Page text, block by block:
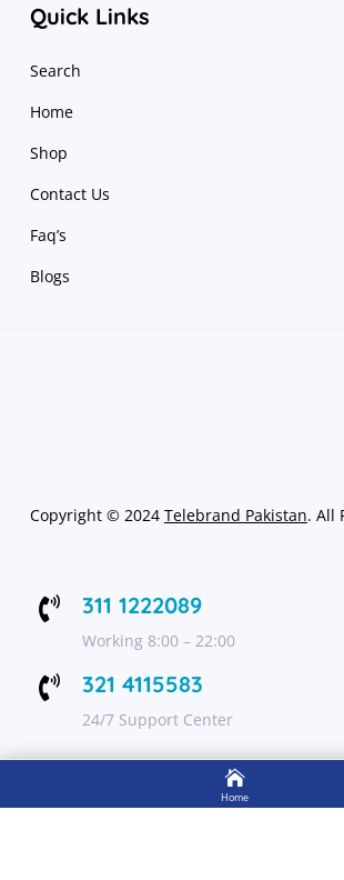
Quick Links
Search
Home
Shop
Contact Us
Faq’s
Blogs
Copyright © 2024 Telebrand Pakistan. All
 311 1222089
Working 8:00 – 22:00
 321 4115583
24/7 Support Center

Home